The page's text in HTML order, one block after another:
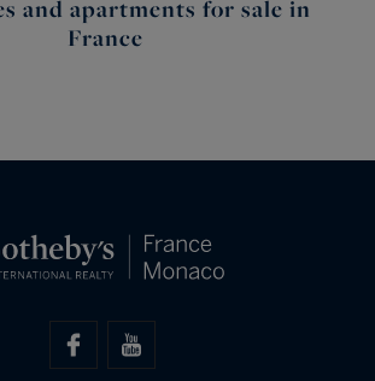
and apartments for sale in
France